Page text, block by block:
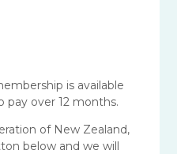
is available
pay over 12 months.
of New Zealand,
below and we will